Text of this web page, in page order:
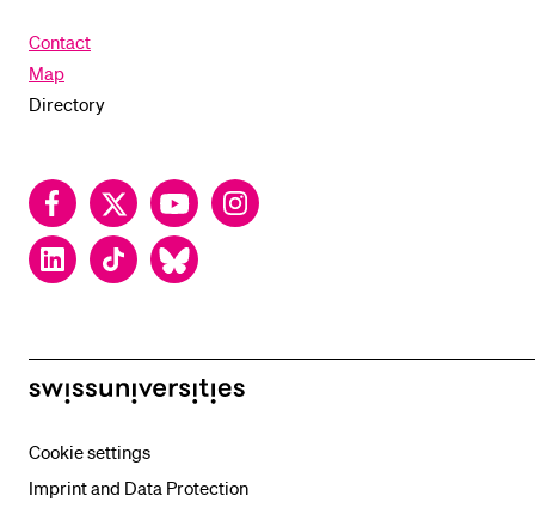
Contact
Map
Directory
FacebookTwitter YouTubeInstagram
LinkedInTikTok Bluesky
swissuniversities
Cookie settings
Imprint and Data Protection